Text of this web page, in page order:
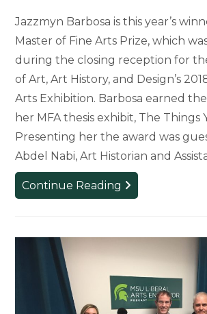
Jazzmyn Barbosa is this year’s
Master of Fine Arts Prize, which
during the closing reception for
of Art, Art History, and Design’s
Arts Exhibition. Barbosa earned
her MFA thesis exhibit, The Things
Presenting her the award was
Abdel Nabi, Art Historian and
Continue Reading MFA
Prize-
Exhibit
Meaning
of